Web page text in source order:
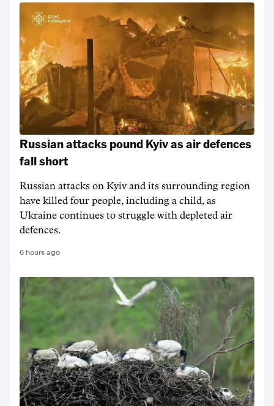
Russian attacks pound Kyiv as air defences
fall short
Russian attacks on Kyiv and its surrounding region
have killed four people, including a child, as
Ukraine continues to struggle with depleted air
defences.
6 hours ago